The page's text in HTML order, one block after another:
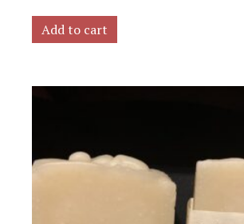
Add to cart